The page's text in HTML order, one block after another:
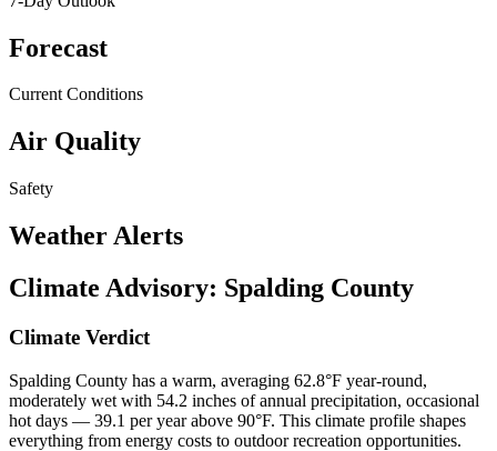
Forecast
Current Conditions
Air Quality
Safety
Weather Alerts
Climate Advisory: Spalding County
Climate Verdict
Spalding County has a warm, averaging 62.8°F year-round,
moderately wet with 54.2 inches of annual precipitation, occasional
hot days — 39.1 per year above 90°F. This climate profile shapes
everything from energy costs to outdoor recreation opportunities.